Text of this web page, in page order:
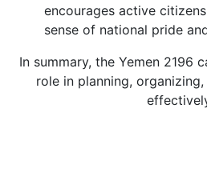
encourages active
sense of national pride
In summary, the Yemen 2196
role in planning,